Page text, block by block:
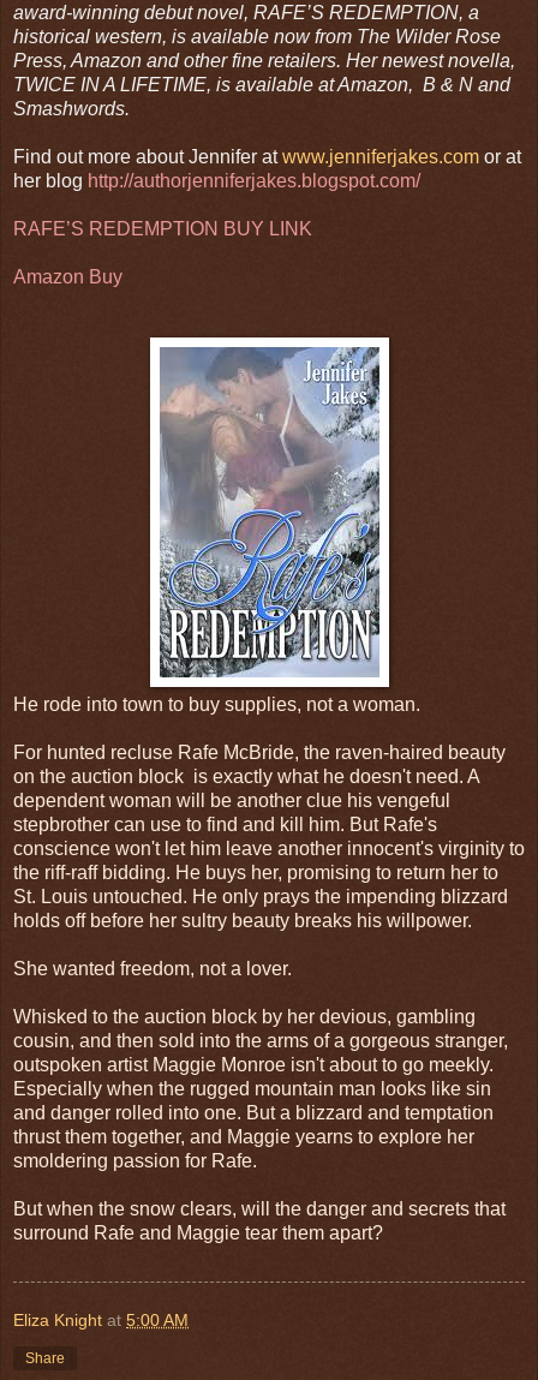
award-winning debut novel, RAFE’S REDEMPTION, a
historical western, is available now from The Wilder Rose
Press, Amazon and other fine retailers. Her newest novella,
TWICE IN A LIFETIME, is available at Amazon, B & N and
Smashwords.
Find out more about Jennifer atwww.jenniferjakes.com or at
her blog http://authorjenniferjakes.blogspot.com/
RAFE’S REDEMPTION BUY LINK
Amazon Buy
He rode into town to buy supplies, not a woman.
For hunted recluse Rafe McBride, the raven-haired beauty
on the auction block is exactly what he doesn't need. A
dependent woman will be another clue his vengeful
stepbrother can use to find and kill him. But Rafe's
conscience won't let him leave another innocent's virginity to
the riff-raff bidding. He buys her, promising to return her to
St. Louis untouched. He only prays the impending blizzard
holds off before her sultry beauty breaks his willpower.
She wanted freedom, not a lover.
Whisked to the auction block by her devious, gambling
cousin, and then sold into the arms of a gorgeous stranger,
outspoken artist Maggie Monroe isn't about to go meekly.
Especially when the rugged mountain man looks like sin
and danger rolled into one. But a blizzard and temptation
thrust them together, and Maggie yearns to explore her
smoldering passion for Rafe.
But when the snow clears, will the danger and secrets that
surround Rafe and Maggie tear them apart?
Eliza Knight at 5:00 AM
Share